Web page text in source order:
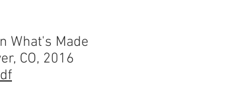
What's Made
CO, 2016